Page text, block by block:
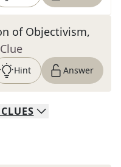
of Objectivism,
Hint Answer
CLUES